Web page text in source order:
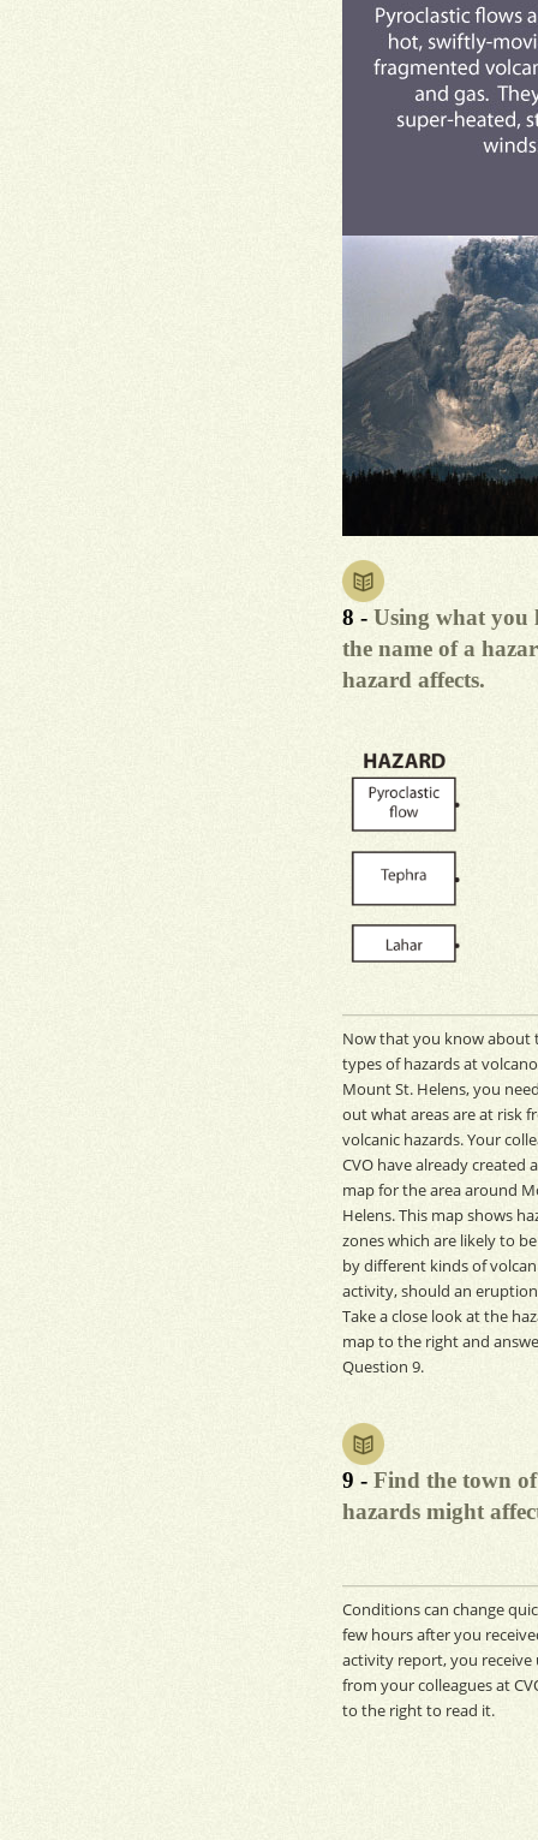
8 - Using what you
the name of a
hazard affects.
Now that you know about
types of hazards at
Mount St. Helens, you
out what areas are at risk
volcanic hazards. Your
CVO have already created
map for the area around
Helens. This map shows
zones which are likely to
by different kinds of
activity, should an
Take a close look at the
map to the right and
Question 9.
9 - Find the town
hazards might
Conditions can change
few hours after you
activity report, you
from your colleagues at
to the right to read it.